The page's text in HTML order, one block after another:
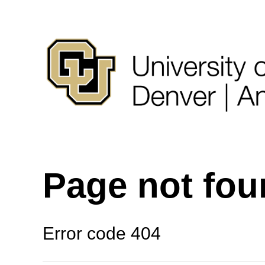
Page not
Error code 404